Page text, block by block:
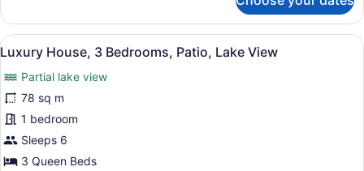
Non
Smoking
View
all
photos
for
Luxury
House,
3
A dining area with a wooden
4
Luxury House, 3 Bedrooms, Patio, Lake View
Partial lake view
78 sq m
1 bedroom
Sleeps 6
3 Queen Beds